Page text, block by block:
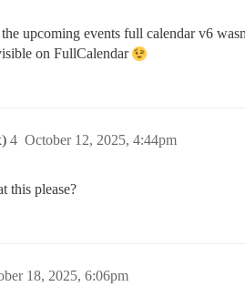
upcoming events full calendar v6
on FullCalendar
October 12, 2025, 4:44pm
4
this please?
18, 2025, 6:06pm